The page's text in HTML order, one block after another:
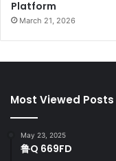
Platform
March 21, 2026
Most Viewed Posts
May 23, 2025
鲁Q 669FD